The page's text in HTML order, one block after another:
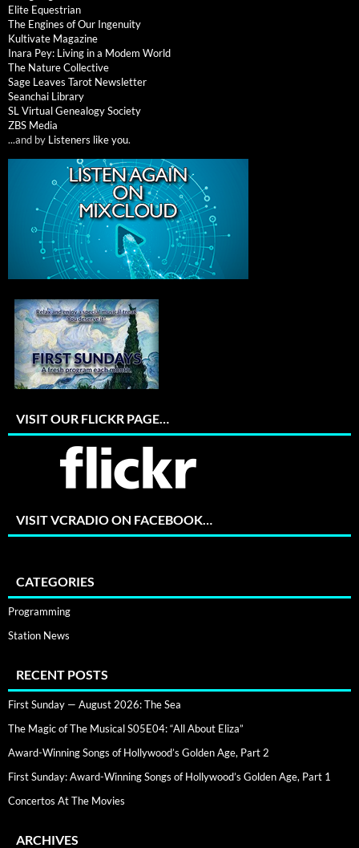
Elite Equestrian
The Engines of Our Ingenuity
Kultivate Magazine
Inara Pey: Living in a Modem World
The Nature Collective
Sage Leaves Tarot Newsletter
Seanchai Library
SL Virtual Genealogy Society
ZBS Media
...and by Listeners like you.
VISIT OUR FLICKR PAGE…
VISIT VCRADIO ON FACEBOOK…
CATEGORIES
Programming
Station News
RECENT POSTS
First Sunday — August 2026: The Sea
The Magic of The Musical S05E04: “All About Eliza”
Award-Winning Songs of Hollywood’s Golden Age, Part 2
First Sunday: Award-Winning Songs of Hollywood’s Golden Age, Part 1
Concertos At The Movies
ARCHIVES